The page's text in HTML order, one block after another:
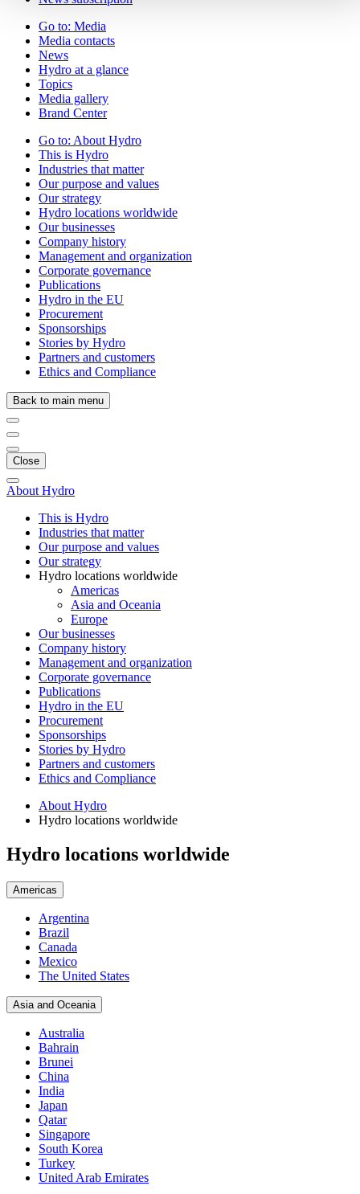
Go to: Media
Media contacts
News
Hydro at a glance
Topics
Media gallery
Brand Center
Go to: About Hydro
This is Hydro
Industries that matter
Our purpose and values
Our strategy
Hydro locations worldwide
Our businesses
Company history
Management and organization
Corporate governance
Publications
Hydro in the EU
Procurement
Sponsorships
Stories by Hydro
Partners and customers
Ethics and Compliance
Back to main menu
Close
About Hydro
This is Hydro
Industries that matter
Our purpose and values
Our strategy
Hydro locations worldwide
Americas
Asia and Oceania
Europe
Our businesses
Company history
Management and organization
Corporate governance
Publications
Hydro in the EU
Procurement
Sponsorships
Stories by Hydro
Partners and customers
Ethics and Compliance
About Hydro
Hydro locations worldwide
Hydro locations worldwide
Americas
Argentina
Brazil
Canada
Mexico
The United States
Asia and Oceania
Australia
Bahrain
Brunei
China
India
Japan
Qatar
Singapore
South Korea
Turkey
United Arab Emirates